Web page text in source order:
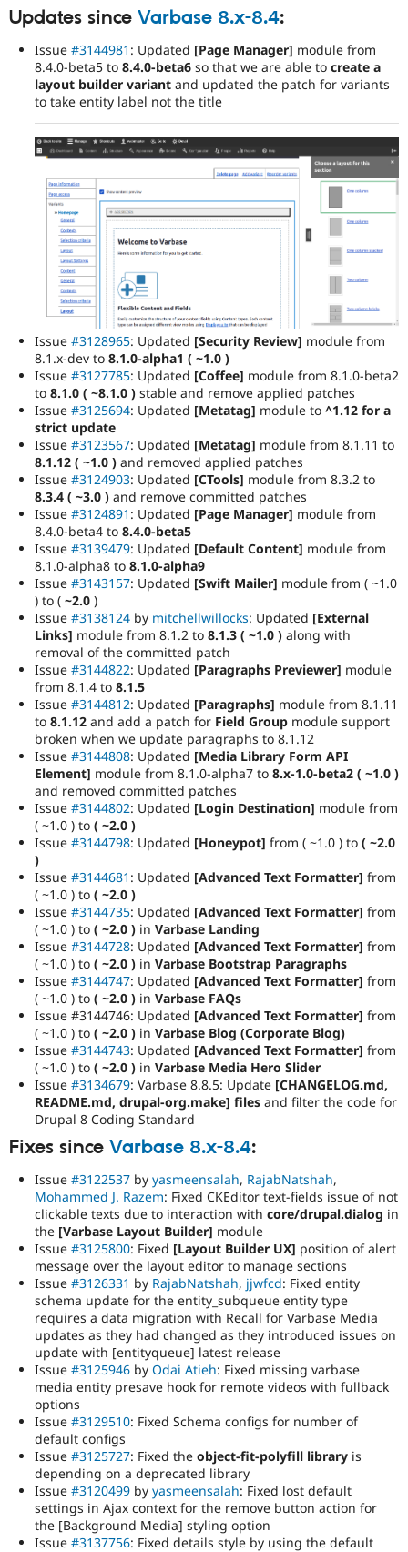
Updates since Varbase 8.x-8.4:
Issue #3144981 : Updated [Page Manager] module from
8.4.0-beta5 to 8.4.0-beta6 so that we are able to create a
layout builder variant and updated the patch for variants
to take entity label not the title
Issue #3128965: Updated [Security Review] module from
8.1.x-dev to 8.1.0-alpha1 ( ~1.0 )
Issue #3127785: Updated [Coffee] module from 8.1.0-beta2
to 8.1.0 ( ~8.1.0 ) stable and remove applied patches
Issue #3125694: Updated [Metatag] module to ^1.12 for a
strict update
Issue #3123567: Updated [Metatag] module from 8.1.11 to
8.1.12 ( ~1.0 ) and removed applied patches
Issue #3124903: Updated [CTools] module from 8.3.2 to
8.3.4 ( ~3.0 ) and remove committed patches
Issue #3124891 : Updated [Page Manager] module from
8.4.0-beta4 to 8.4.0-beta5
Issue #3139479: Updated [Default Content] module from
8.1.0-alpha8 to 8.1.0-alpha9
Issue #3143157: Updated [Swift Mailer] module from ( ~1.0
) to ( ~2.0 )
Issue #3138124 by mitchellwillocks: Updated [External
Links] module from 8.1.2 to 8.1.3 ( ~1.0 ) along with
removal of the committed patch
Issue #3144822: Updated [Paragraphs Previewer] module
from 8.1.4 to 8.1.5
Issue #3144812: Updated [Paragraphs] module from 8.1.11
to 8.1.12 and add a patch for Field Group module support
broken when we update paragraphs to 8.1.12
Issue #3144808: Updated [Media Library Form API
Element] module from 8.1.0-alpha7 to 8.x-1.0-beta2 ( ~1.0 )
and removed committed patches
Issue #3144802: Updated [Login Destination] module from
( ~1.0 ) to ( ~2.0 )
Issue #3144798: Updated [Honeypot] from ( ~1.0 ) to ( ~2.0
)
Issue #3144681 : Updated [Advanced Text Formatter] from
( ~1.0 ) to ( ~2.0 )
Issue #3144735: Updated [Advanced Text Formatter] from
( ~1.0 ) to ( ~2.0 ) in Varbase Landing
Issue #3144728: Updated [Advanced Text Formatter] from
( ~1.0 ) to ( ~2.0 ) in Varbase Bootstrap Paragraphs
Issue #3144747: Updated [Advanced Text Formatter] from
( ~1.0 ) to ( ~2.0 ) in Varbase FAQs
Issue #3144746: Updated [Advanced Text Formatter] from
( ~1.0 ) to ( ~2.0 ) in Varbase Blog (Corporate Blog)
Issue #3144743: Updated [Advanced Text Formatter] from
( ~1.0 ) to ( ~2.0 ) in Varbase Media Hero Slider
Issue #3134679: Varbase 8.8.5: Update [CHANGELOG.md,
README.md, drupal-org.make] files and filter the code for
Drupal 8 Coding Standard
Fixes since Varbase 8.x-8.4:
Issue #3122537 by yasmeensalah, RajabNatshah,
Mohammed J. Razem: Fixed CKEditor text-fields issue of not
clickable texts due to interaction with core/drupal.dialog in
the [Varbase Layout Builder] module
Issue #3125800: Fixed [Layout Builder UX] position of alert
message over the layout editor to manage sections
Issue #3126331 by RajabNatshah, jjwfcd: Fixed entity
schema update for the entity_subqueue entity type
requires a data migration with Recall for Varbase Media
updates as they had changed as they introduced issues on
update with [entityqueue] latest release
Issue #3125946 by Odai Atieh: Fixed missing varbase
media entity presave hook for remote videos with fullback
options
Issue #3129510: Fixed Schema configs for number of
default configs
Issue #3125727: Fixed the object-fit-polyfill library is
depending on a deprecated library
Issue #3120499 by yasmeensalah: Fixed lost default
settings in Ajax context for the remove button action for
the [Background Media] styling option
Issue #3137756: Fixed details style by using the default